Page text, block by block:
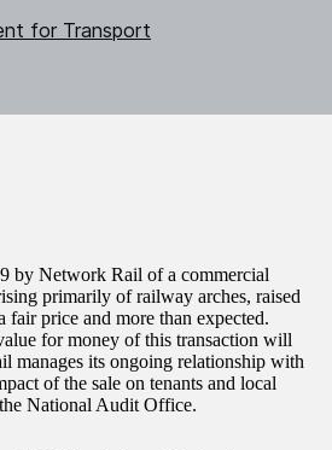
for Transport
by Network Rail of a commercial
primarily of railway arches, raised
price and more than expected.
for money of this transaction will
manages its ongoing relationship with
of the sale on tenants and local
National Audit Office.